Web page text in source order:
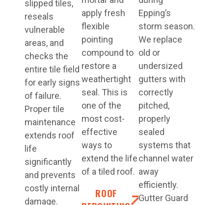
slipped tiles,
reseals
vulnerable
areas, and
checks the
entire tile field
for early signs
of failure.
Proper tile
maintenance
extends roof
life
significantly
and prevents
costly internal
damage.
apply fresh
flexible
pointing
compound to
restore a
weathertight
seal. This is
one of the
most cost-
effective
ways to
extend the life
of a tiled roof.
ROOF
Epping’s
storm season.
We replace
old or
undersized
gutters with
correctly
pitched,
properly
sealed
systems that
channel water
away
efficiently.
Gutter Guard